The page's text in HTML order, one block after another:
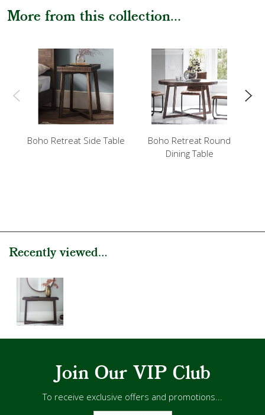
More from this collection...
Boho Retreat Side Table
Boho Retreat Round
Dining Table
Recently viewed...
Join Our VIP Club
To receive exclusive offers and promotions...